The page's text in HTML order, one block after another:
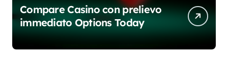
Compare Casino con prelievo
immediato Options Today